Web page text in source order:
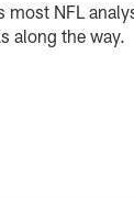
most NFL
along the way.